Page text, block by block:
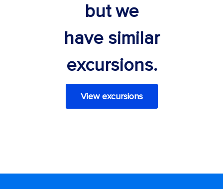
but we
have similar
excursions.
View excursions